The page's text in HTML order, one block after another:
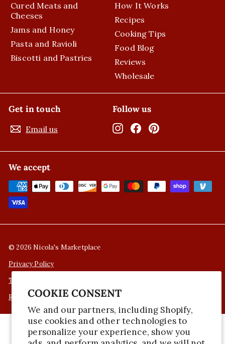
COOKIE CONSENT
We and our partners, including Shopify,
use cookies and other technologies to
personalize your experience, show you
Cured Meats and
Cheeses
Jams and Honey
Pasta and Ravioli
Biscotti and Pastries
How It Works
Recipes
Cooking Tips
Food Blog
Reviews
Wholesale
Get in touch
Email us
Follow us
InstagramFacebook
We accept
© 2026 Nicola's Marketplace
Privacy Policy
Terms of Service
Refund Policy